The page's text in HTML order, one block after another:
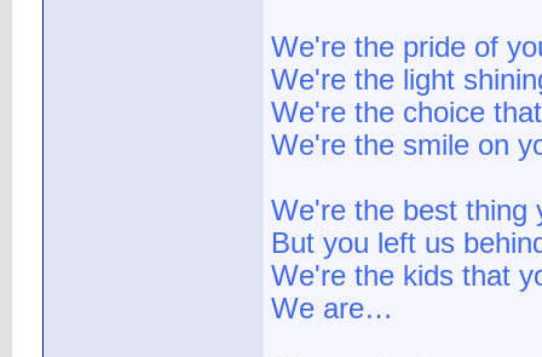
We're the pride of
We're the light
We're the choice
We're the smile on
We're the best thing
But you left us
We're the kids that
We are…